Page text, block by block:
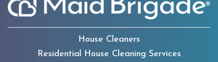
House Cleaners
Residential House Cleaning Services